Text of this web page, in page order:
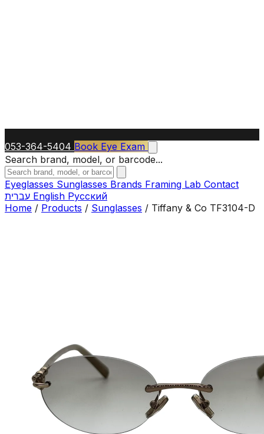
053-364-5404 Book Eye Exam
Search brand, model, or barcode...
Eyeglasses Sunglasses Brands Framing Lab Contact
English Русский
Home / Products / Sunglasses / Tiffany & Co TF3104-D